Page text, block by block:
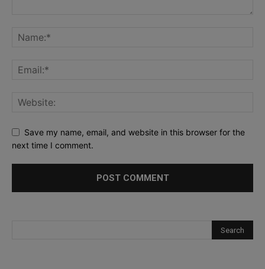
Save my name, email, and website in this browser for the
next time I comment.